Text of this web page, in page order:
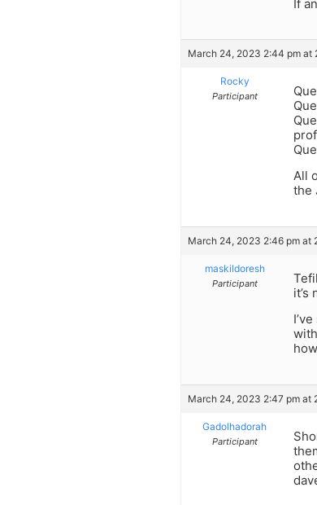
If
March 24, 2023 2:44 pm at
Rocky
Participant
All
the
March 24, 2023 2:46 pm at
maskildoresh
Participant
it’s
March 24, 2023 2:47 pm at
Gadolhadorah
Participant